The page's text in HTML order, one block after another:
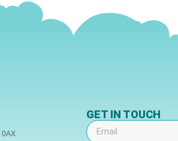
0AX
GET IN TOUCH